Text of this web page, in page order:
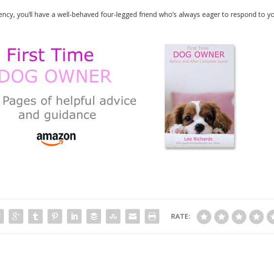
you’ll have a well-behaved four-legged friend who’s always eager to respond to
RATE: